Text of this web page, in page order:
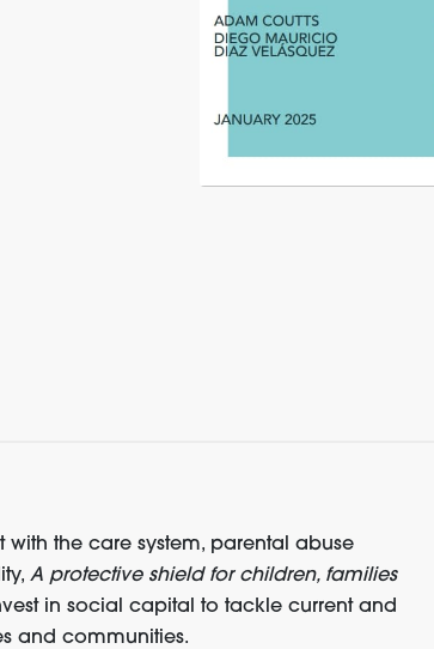
with the care system, parental abuse
A protective shield for children, families
in social capital to tackle current and
and communities.